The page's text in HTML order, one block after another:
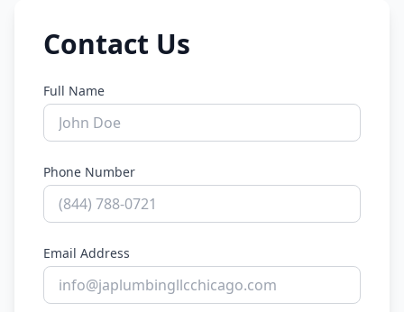
Contact Us
Full Name
Phone Number
Email Address